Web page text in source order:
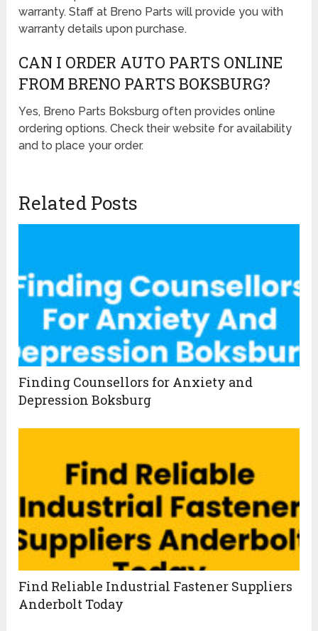
warranty. Staff at Breno Parts will provide you with
warranty details upon purchase.
CAN I ORDER AUTO PARTS ONLINE
FROM BRENO PARTS BOKSBURG?
Yes, Breno Parts Boksburg often provides online
ordering options. Check their website for availability
and to place your order.
Related Posts
Finding Counsellors for Anxiety and
Depression Boksburg
Find Reliable Industrial Fastener Suppliers
Anderbolt Today